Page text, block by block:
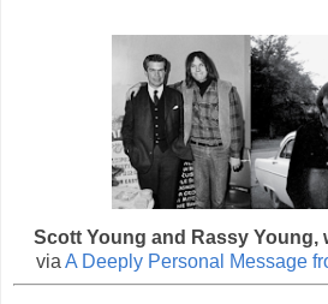
Scott Young and Rassy Young,
via A Deeply Personal Message